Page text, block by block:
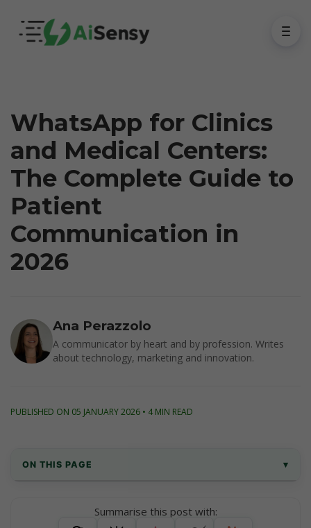
WhatsApp for Clinics
and Medical Centers:
The Complete Guide to
Patient
Communication in
2026
Ana Perazzolo
A communicator by heart and by profession. Writes
about technology, marketing and innovation.
PUBLISHED ON 05 JANUARY 2026 • 4 MIN READ
ON THIS PAGE ▾
Communication?Summarise this post with: